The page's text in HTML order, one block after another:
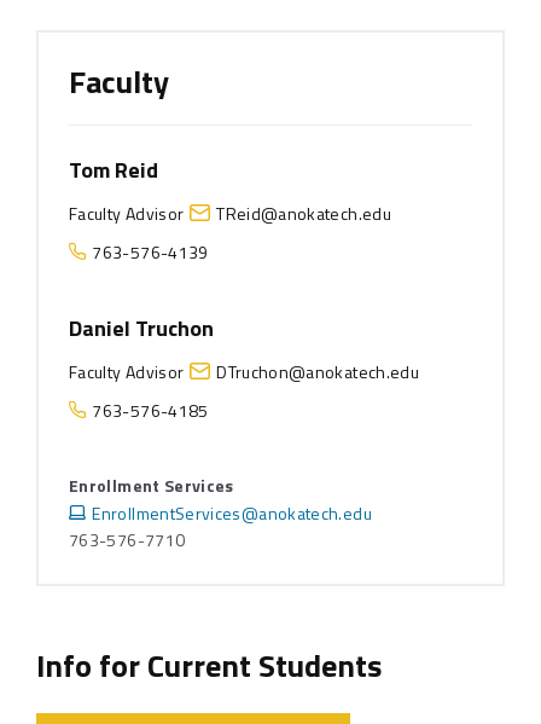
Faculty
Tom Reid
Faculty Advisor
TReid@anokatech.edu
763-576-4139
Daniel Truchon
Faculty Advisor
DTruchon@anokatech.edu
763-576-4185
Enrollment Services
EnrollmentServices@anokatech.edu
763-576-7710
Info for Current Students